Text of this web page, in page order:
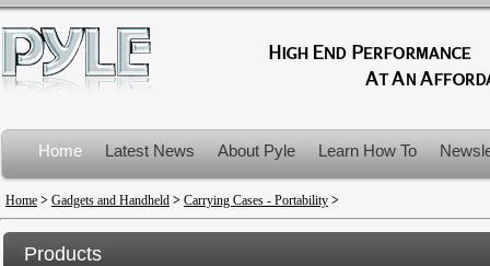
Home Latest News About Pyle Learn How To
Product Recalls
Home > Gadgets and Handheld > Carrying Cases - Portability >
Products